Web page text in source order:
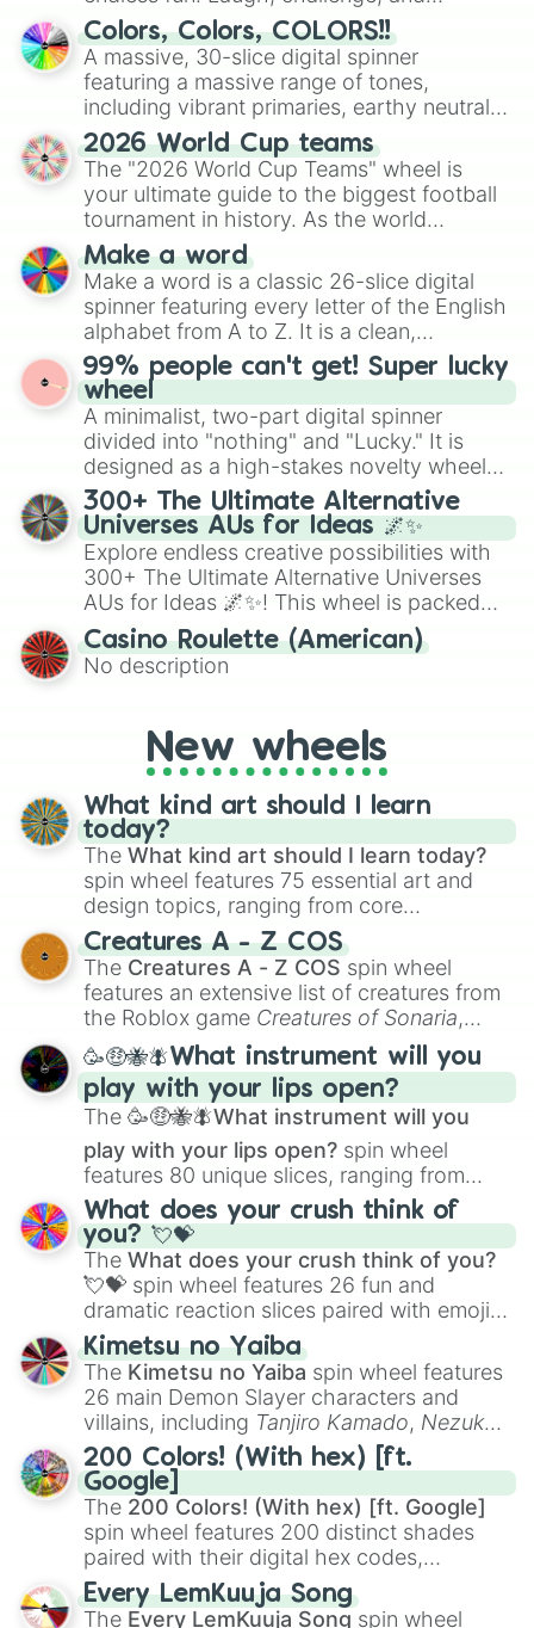
discover new sides of your friends. Who's
ready for a spin?
Colors, Colors, COLORS!!
A massive, 30-slice digital spinner
featuring a massive range of tones,
including vibrant primaries, earthy neutrals,
and soft pastels like Vermilion, Hazel,
Emerald, Aquamarine, Bubblegum, and
various shades of gray. It is built for
maximum variety when you need a highly
specific color selection.
2026 World Cup teams
The "2026 World Cup Teams" wheel is
your ultimate guide to the biggest football
tournament in history. As the world
prepares for the 2026 expansion, this
wheel features all 48 nations that have
secured their spots in the United States,
Mexico, and Canada.
Make a word
Make a word is a classic 26-slice digital
spinner featuring every letter of the English
alphabet from A to Z. It is a clean,
straightforward tool designed for literacy
exercises, creative brainstorming, and
randomized word games. Idea for use:
Give your next game night a twist by using
the wheel to pick a random starting letter
for Scattergories, or spin it multiple times
to create an acronym that players must
turn into a funny phrase.
99% people can't get! Super lucky
wheel
A minimalist, two-part digital spinner
divided into "nothing" and "Lucky." It is
designed as a high-stakes novelty wheel
for testing your luck against brutal odds.
300+ The Ultimate Alternative
Universes AUs for Ideas 🌌✨
Explore endless creative possibilities with
300+ The Ultimate Alternative Universes
AUs for Ideas 🌌✨! This wheel is packed
with over 300 unique and imaginative
alternate universe scenarios, from Samurai
AU and Superhero AU to Zombie
AU. Whether you’re brainstorming for
writing, roleplaying, or just looking for a
fresh twist on your favorite characters, this
wheel has you covered.
Casino Roulette (American)
No description
New wheels
What kind art should I learn
today?
The What kind art should I learn today?
spin wheel features 75 essential art and
design topics, ranging from core
techniques like
Anatomy,Perspective
Color Theoryto specialized skills like
Creature Design , 2D Animation , and
Portfolio Building.
Creatures A - Z COS
The Creatures A - Z COS spin wheel
features an extensive list of creatures from
the Roblox game Creatures of Sonaria,
spanning fromAdharcaiin Boreal Warden
andCorvuraxall the way toYggdragstyx,
Zwevealisk, and various Wardens.
🥳🤑🐝🪰What instrument will you
play with your lips open?
The 🥳🤑🐝🪰What instrument will you
play with your lips open? spin wheel
features 80 unique slices, ranging from
traditional wind instruments like the Flute
Saxophone, andTromboneto unusual
musical prompts like theJaw Harp,Nose
flute (with lips open), andKazoo.
What does your crush think of
you? 💘💝
The What does your crush think of you?
💘💝 spin wheel features 26 fun and
dramatic reaction slices paired with emojis,
ranging from sweet options like
you,😇 your an angel, and 😊 sweet
to
chaotic predictions like🤨 sus,🫥 I don't
even knew you existed , and🤪 crazy.
Kimetsu no Yaiba
The Kimetsu no Yaiba spin wheel features
26 main Demon Slayer characters and
villains, including Tanjiro Kamado, Nezuko
Kamado, the Nine Hashira likeKyojuro
RengokuandGiyu Tomioka, and powerful
demons likeMuzan Kibutsuji,Akaza, and
Kokushibo
200 Colors! (With hex) [ft.
Google]
The 200 Colors! (With hex) [ft. Google]
spin wheel features 200 distinct shades
paired with their digital hex codes,
spanning the entire color spectrum from
vibrant tones like#FF0800(Candy Apple
Every LemKuuja Song
The Every LemKuuja Song spin wheel